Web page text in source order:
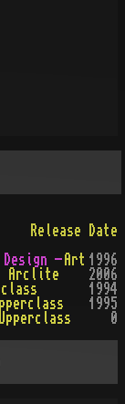
Release Date
- Art 1996
Arclite
2006
1994
1995
Upperclass 0